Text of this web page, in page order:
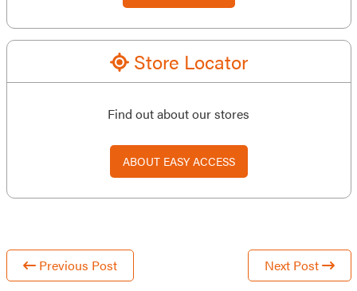
Store Locator
Find out about our stores
ABOUT EASY ACCESS
Previous Post Next Post